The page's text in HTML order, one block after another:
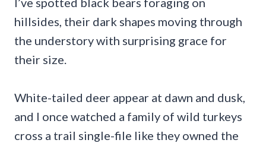
hillsides, their dark shapes moving through
the understory with surprising grace for
their size.
White-tailed deer appear at dawn and dusk,
and I once watched a family of wild turkeys
cross a trail single-file like they owned the